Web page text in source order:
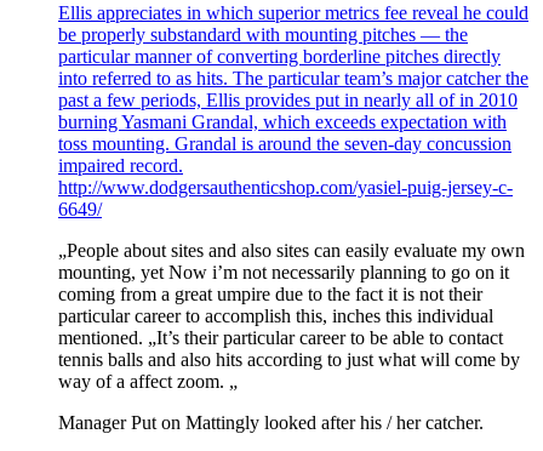
Ellis appreciates in which superior metrics fee reveal he could
be properly substandard with mounting pitches — the
particular manner of converting borderline pitches directly
into referred to as hits. The particular team’s major catcher the
past a few periods, Ellis provides put in nearly all of in 2010
burning Yasmani Grandal, which exceeds expectation with
toss mounting. Grandal is around the seven-day concussion
impaired record.
http://www.dodgersauthenticshop.com/yasiel-puig-jersey-c-
6649/
„People about sites and also sites can easily evaluate my own
mounting, yet Now i’m not necessarily planning to go on it
coming from a great umpire due to the fact it is not their
particular career to accomplish this, inches this individual
mentioned. „It’s their particular career to be able to contact
tennis balls and also hits according to just what will come by
way of a affect zoom. „
Manager Put on Mattingly looked after his / her catcher.